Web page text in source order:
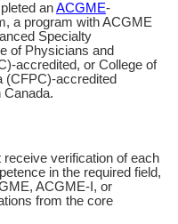
anACGME-
a program with ACGME
Specialty
of Physicians and
accredited, or College of
(CFPC)-accredited
Canada.
verification of each
in the required field,
ACGME-I, or
from the core